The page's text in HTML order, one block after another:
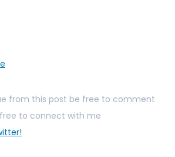
from this post be free to comment
to connect with me